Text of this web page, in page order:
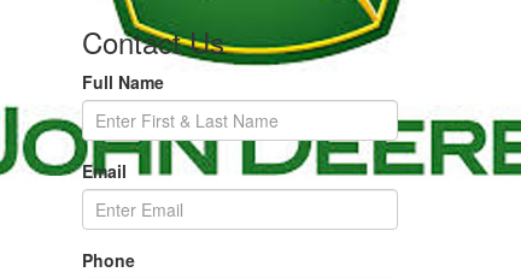
Contact Us
Full Name
Email
Phone